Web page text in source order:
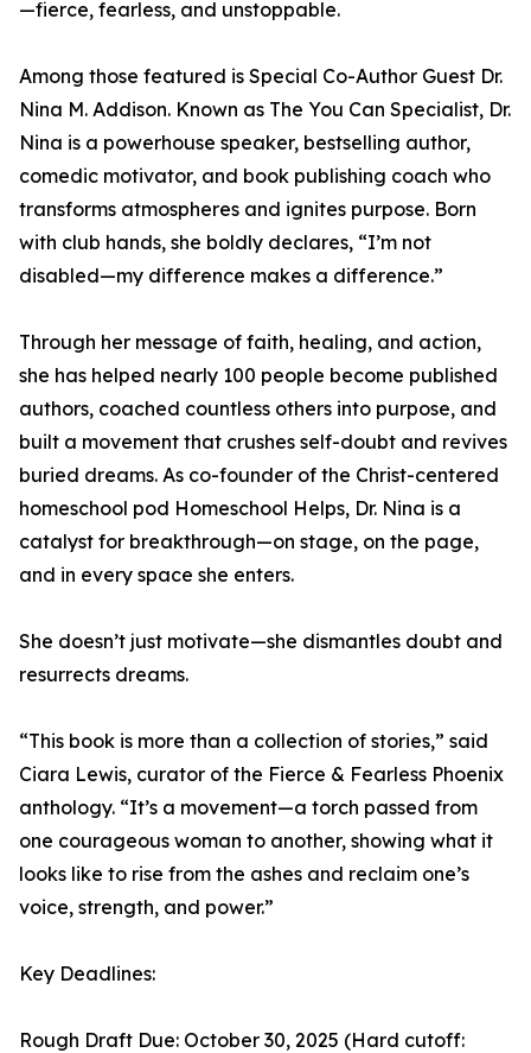
—fierce, fearless, and unstoppable.
Among those featured is Special Co-Author Guest Dr.
Nina M. Addison. Known as The You Can Specialist, Dr.
Nina is a powerhouse speaker, bestselling author,
comedic motivator, and book publishing coach who
transforms atmospheres and ignites purpose. Born
with club hands, she boldly declares, “I’m not
disabled—my difference makes a difference.”
Through her message of faith, healing, and action,
she has helped nearly 100 people become published
authors, coached countless others into purpose, and
built a movement that crushes self-doubt and revives
buried dreams. As co-founder of the Christ-centered
homeschool pod Homeschool Helps, Dr. Nina is a
catalyst for breakthrough—on stage, on the page,
and in every space she enters.
She doesn’t just motivate—she dismantles doubt and
resurrects dreams.
“This book is more than a collection of stories,” said
Ciara Lewis, curator of the Fierce & Fearless Phoenix
anthology. “It’s a movement—a torch passed from
one courageous woman to another, showing what it
looks like to rise from the ashes and reclaim one’s
voice, strength, and power.”
Key Deadlines:
Rough Draft Due: October 30, 2025 (Hard cutoff: